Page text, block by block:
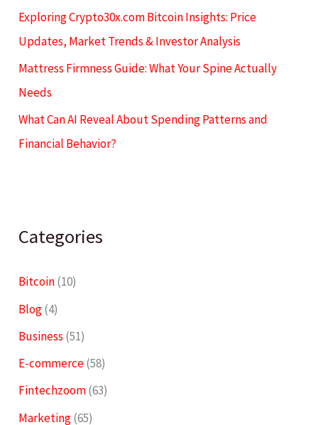
Exploring Crypto30x.com Bitcoin Insights: Price
Updates, Market Trends & Investor Analysis
Mattress Firmness Guide: What Your Spine Actually
Needs
What Can AI Reveal About Spending Patterns and
Financial Behavior?
Categories
Bitcoin(10)
Blog(4)
Business (51)
E-commerce(58)
Fintechzoom(63)
Marketing(65)